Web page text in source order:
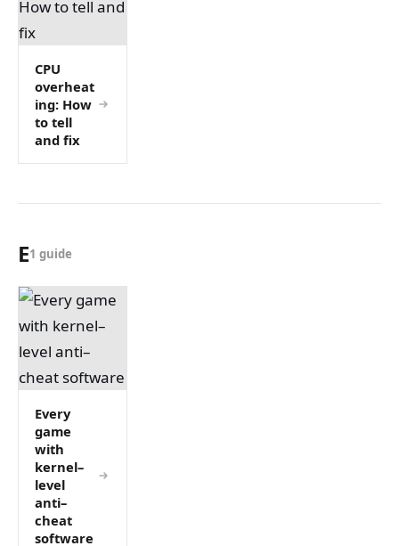
CPU
overheat
ing: How
to tell
and fix
E1 guide
Every
game
with
kernel–
level
anti–
cheat
software